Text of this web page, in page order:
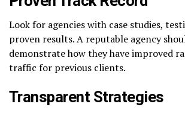
Look for agencies with case studies,
proven results. A reputable agency
demonstrate how they have improved
traffic for previous clients.
Transparent Strategies